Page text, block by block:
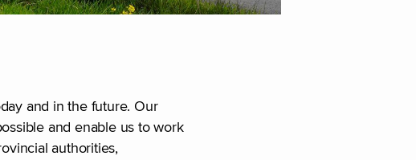
and in the future. Our
and enable us to work
authorities,